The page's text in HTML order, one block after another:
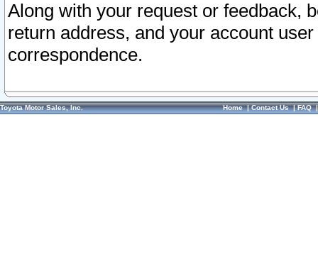
Along with your request or feedback,
return address, and your account
correspondence.
Toyota Motor Sales, Inc. Home|Contact Us|FAQ